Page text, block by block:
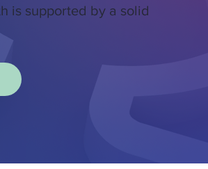
is supported by a solid